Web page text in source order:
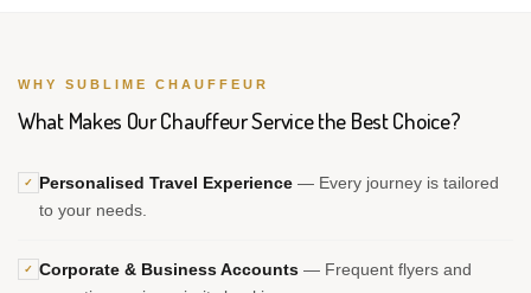
WHY SUBLIME CHAUFFEUR
What Makes Our Chauffeur Service the Best Choice?
✓ Personalised Travel Experience — Every journey is tailored
to your needs.
✓ Corporate & Business Accounts — Frequent flyers and